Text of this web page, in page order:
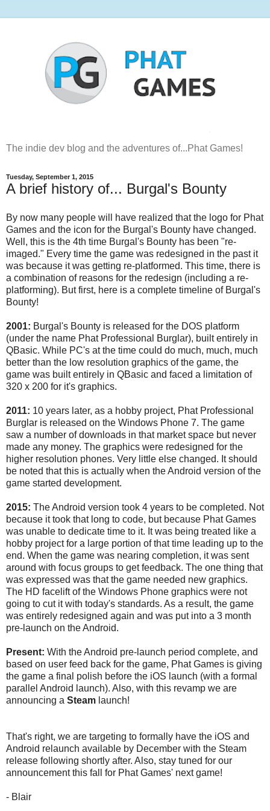
The indie dev blog and the adventures of...Phat Games!
Tuesday, September 1, 2015
A brief history of... Burgal's Bounty
By now many people will have realized that the logo for Phat
Games and the icon for the Burgal's Bounty have changed.
Well, this is the 4th time Burgal's Bounty has been "re-
imaged." Every time the game was redesigned in the past it
was because it was getting re-platformed. This time, there is
a combination of reasons for the redesign (including a re-
platforming). But first, here is a complete timeline of Burgal's
Bounty!
2001: Burgal's Bounty is released for the DOS platform
(under the name Phat Professional Burglar), built entirely in
QBasic. While PC's at the time could do much, much, much
better than the low resolution graphics of the game, the
game was built entirely in QBasic and faced a limitation of
320 x 200 for it's graphics.
2011: 10 years later, as a hobby project, Phat Professional
Burglar is released on the Windows Phone 7. The game
saw a number of downloads in that market space but never
made any money. The graphics were redesigned for the
higher resolution phones. Very little else changed. It should
be noted that this is actually when the Android version of the
game started development.
2015: The Android version took 4 years to be completed. Not
because it took that long to code, but because Phat Games
was unable to dedicate time to it. It was being treated like a
hobby project for a large portion of that time leading up to the
end. When the game was nearing completion, it was sent
around with focus groups to get feedback. The one thing that
was expressed was that the game needed new graphics.
The HD facelift of the Windows Phone graphics were not
going to cut it with today's standards. As a result, the game
was entirely redesigned again and was put into a 3 month
pre-launch on the Android.
Present: With the Android pre-launch period complete, and
based on user feed back for the game, Phat Games is giving
the game a final polish before the iOS launch (with a formal
parallel Android launch). Also, with this revamp we are
announcing a Steam launch!
That's right, we are targeting to formally have the iOS and
Android relaunch available by December with the Steam
release following shortly after. Also, stay tuned for our
announcement this fall for Phat Games' next game!
- Blair